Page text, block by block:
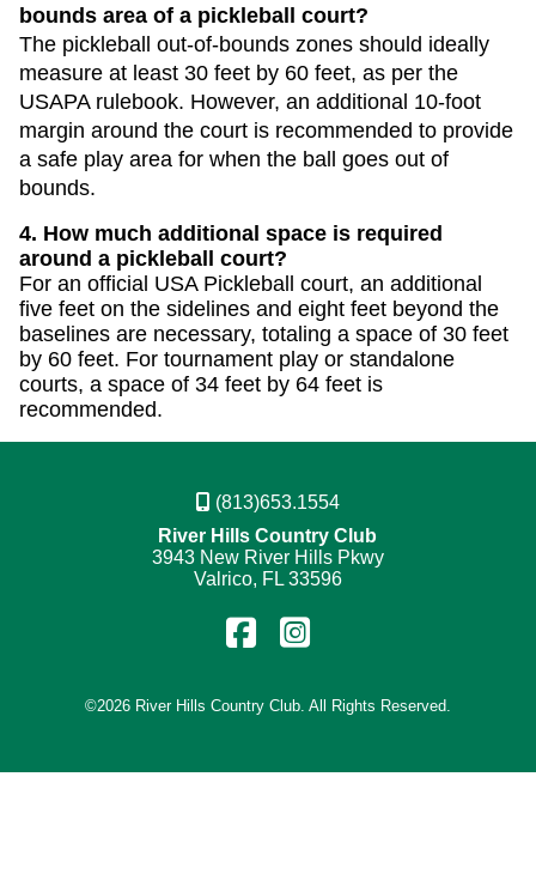
bounds area of a pickleball court?
The pickleball out-of-bounds zones should ideally
measure at least 30 feet by 60 feet, as per the
USAPA rulebook. However, an additional 10-foot
margin around the court is recommended to provide
a safe play area for when the ball goes out of
bounds.
4. How much additional space is required
around a pickleball court?
For an official USA Pickleball court, an additional
five feet on the sidelines and eight feet beyond the
baselines are necessary, totaling a space of 30 feet
by 60 feet. For tournament play or standalone
courts, a space of 34 feet by 64 feet is
recommended.
(813)653.1554
River Hills Country Club
3943 New River Hills Pkwy
Valrico, FL 33596
Find
on
Follow
on
©2026 River Hills Country Club. All Rights Reserved.